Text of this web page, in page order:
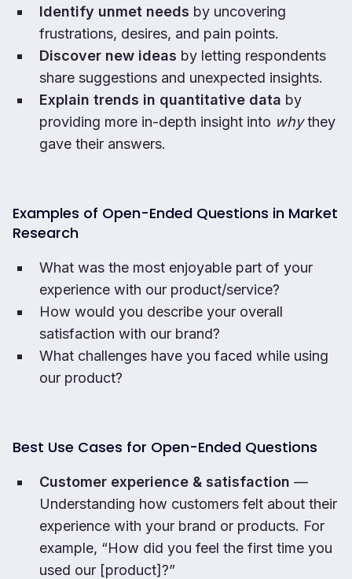
Identify unmet needs by uncovering
frustrations, desires, and pain points.
Discover new ideas by letting respondents
share suggestions and unexpected insights.
Explain trends in quantitative data by
providing more in-depth insight into whythey
gave their answers.
Examples of Open-Ended Questions in Market
Research
What was the most enjoyable part of your
experience with our product/service?
How would you describe your overall
satisfaction with our brand?
What challenges have you faced while using
our product?
Best Use Cases for Open-Ended Questions
Customer experience & satisfaction —
Understanding how customers felt about their
experience with your brand or products. For
example, “How did you feel the first time you
used our [product]?”